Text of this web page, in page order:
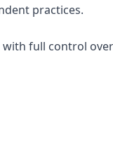
practices.
with full control